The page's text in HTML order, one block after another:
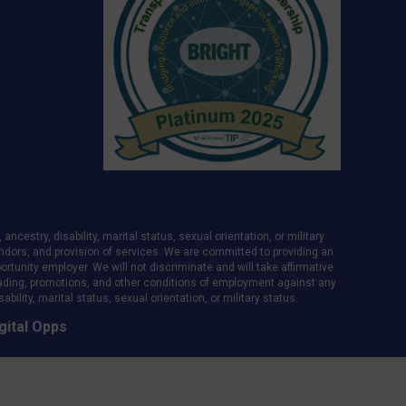
disability, marital status, sexual orientation, or military
and provision of services. We are committed to providing an
employer. We will not discriminate and will take affirmative
promotions, and other conditions of employment against any
marital status, sexual orientation, or military status.
Opps